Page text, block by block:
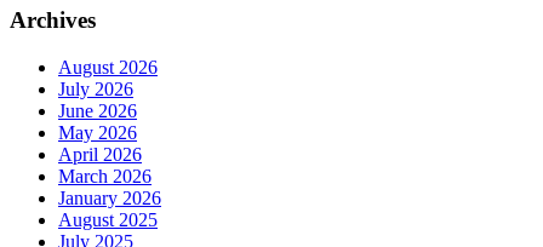
Archives
August 2026
July 2026
June 2026
May 2026
April 2026
March 2026
January 2026
August 2025
July 2025